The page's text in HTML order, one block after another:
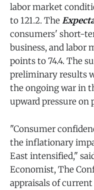
labor market
to 121.2. The
consumers' short-
business, and labor
points to 74.4. The
preliminary results
the ongoing war in
upward pressure on
"Consumer
the inflationary
East intensified,"
Economist, The
appraisals of